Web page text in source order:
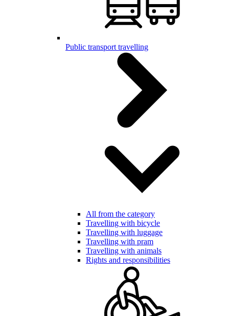
Public transport travelling
All from the category
Travelling with bicycle
Travelling with luggage
Travelling with pram
Travelling with animals
Rights and responsibilities